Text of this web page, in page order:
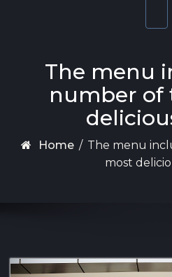
The menu
number of
Home / The menu
most